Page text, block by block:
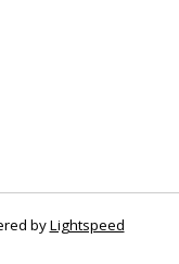
byLightspeed